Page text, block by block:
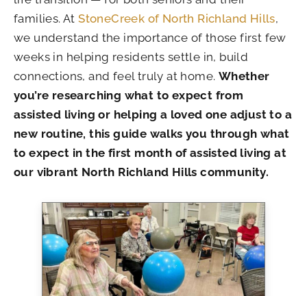
families. AtStoneCreek of North Richland Hills,
we understand the importance of those first few
weeks in helping residents settle in, build
connections, and feel truly at home. Whether
you’re researching what to expect from
assisted living or helping a loved one adjust to a
new routine, this guide walks you through what
to expect in the first month of assisted living at
our vibrant North Richland Hills community.